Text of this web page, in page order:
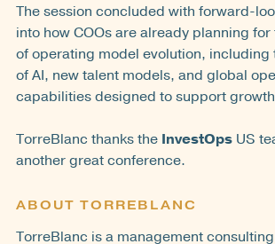
The session concluded with forward-
into how COOs are already planning
of operating model evolution, including
of AI, new talent models, and global
capabilities designed to support
TorreBlanc thanks the InvestOps US
another great conference.
ABOUT TORREBLANC
TorreBlanc is a management